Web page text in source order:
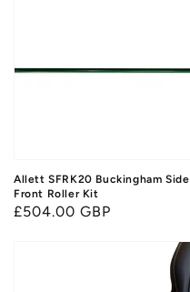
Allett SFRK20 Buckingham Side
Front Roller Kit
Regular
£504.00 GBP